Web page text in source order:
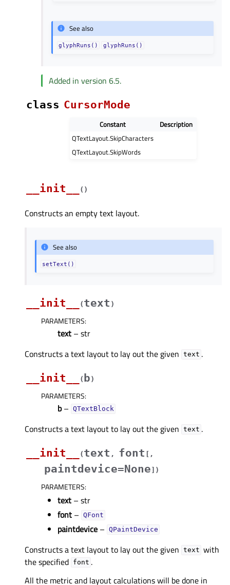
See also
glyphRuns() glyphRuns()
Added in version 6.5.
class CursorMode
Constant
Description
QTextLayout.SkipCharacters
QTextLayout.SkipWords
__init__ ( )
Constructs an empty text layout.
See also
setText()
__init__ (text )
PARAMETERS:
text – str
Constructs a text layout to lay out the given text .
__init__
( b)
PARAMETERS:
b– QTextBlock
Constructs a text layout to lay out the given text .
__init__
(text , font [ ,
paintdevice=None] )
PARAMETERS:
text – str
font – QFont
paintdevice – QPaintDevice
Constructs a text layout to lay out the given text with
the specified font .
All the metric and layout calculations will be done in